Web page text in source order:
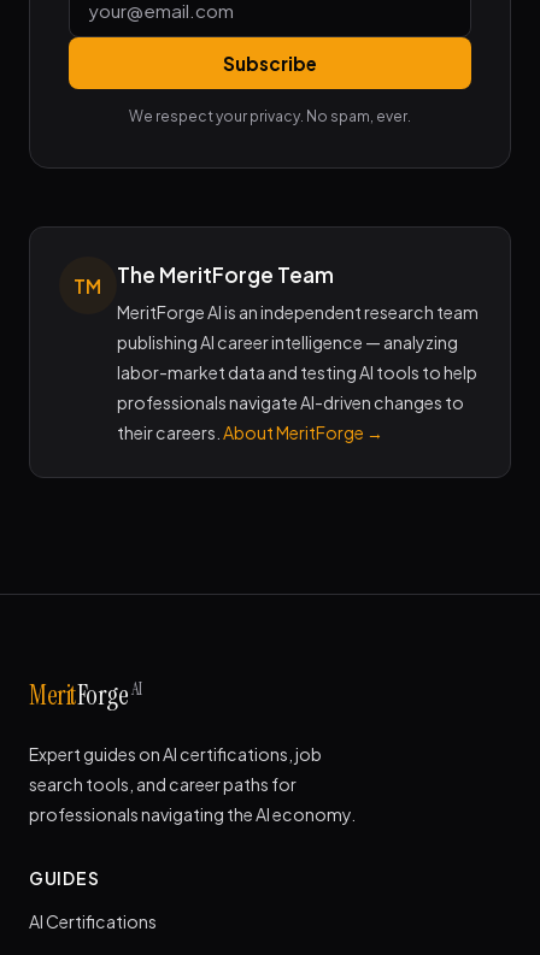
Subscribe
We respect your privacy. No spam, ever.
TM The MeritForge Team
MeritForge AI is an independent research team
publishing AI career intelligence — analyzing
labor-market data and testing AI tools to help
professionals navigate AI-driven changes to
their careers. About MeritForge →
MeritForgeAI
Expert guides on AI certifications, job
search tools, and career paths for
professionals navigating the AI economy.
GUIDES
AI Certifications